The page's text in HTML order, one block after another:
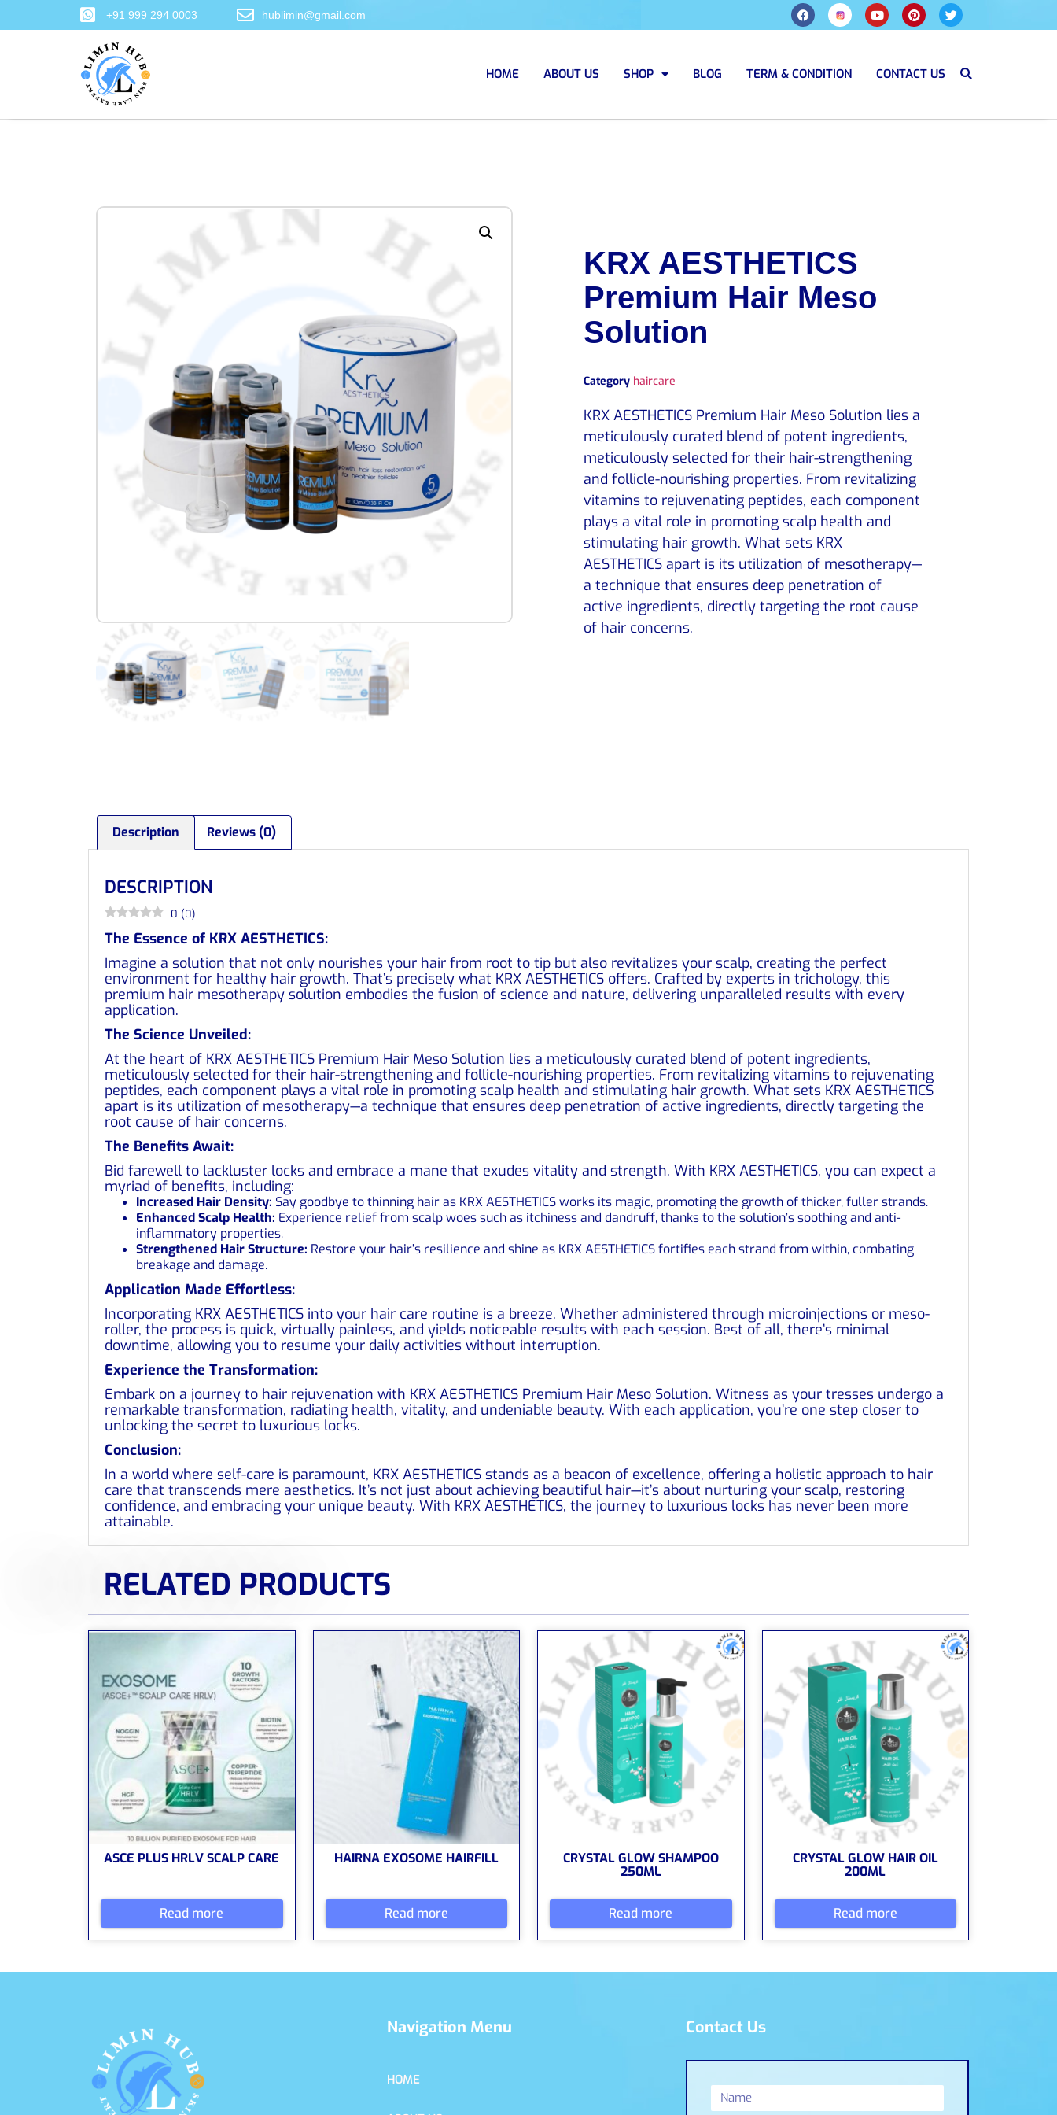
+91 999 294 0003 hublimin@gmail.com
HOME ABOUT US SHOP BLOG TERM & CONDITION CONTACT US
KRX AESTHETICS
Premium Hair Meso
Solution
Category haircare
KRX AESTHETICS Premium Hair Meso Solution lies a
meticulously curated blend of potent ingredients,
meticulously selected for their hair-strengthening
and follicle-nourishing properties. From revitalizing
vitamins to rejuvenating peptides, each component
plays a vital role in promoting scalp health and
stimulating hair growth. What sets KRX
AESTHETICS apart is its utilization of mesotherapy—
a technique that ensures deep penetration of
active ingredients, directly targeting the root cause
of hair concerns.
Description Reviews (0)
DESCRIPTION
0 (0)
The Essence of KRX AESTHETICS:
Imagine a solution that not only nourishes your hair from root to tip but also revitalizes your scalp, creating the perfect
environment for healthy hair growth. That’s precisely what KRX AESTHETICS offers. Crafted by experts in trichology, this
premium hair mesotherapy solution embodies the fusion of science and nature, delivering unparalleled results with every
application.
The Science Unveiled:
At the heart of KRX AESTHETICS Premium Hair Meso Solution lies a meticulously curated blend of potent ingredients,
meticulously selected for their hair-strengthening and follicle-nourishing properties. From revitalizing vitamins to rejuvenating
peptides, each component plays a vital role in promoting scalp health and stimulating hair growth. What sets KRX AESTHETICS
apart is its utilization of mesotherapy—a technique that ensures deep penetration of active ingredients, directly targeting the
root cause of hair concerns.
The Benefits Await:
Bid farewell to lackluster locks and embrace a mane that exudes vitality and strength. With KRX AESTHETICS, you can expect a
myriad of benefits, including:
Increased Hair Density: Say goodbye to thinning hair as KRX AESTHETICS works its magic, promoting the growth of thicker, fuller strands.
Enhanced Scalp Health: Experience relief from scalp woes such as itchiness and dandruff, thanks to the solution’s soothing and anti-
inflammatory properties.
Strengthened Hair Structure: Restore your hair’s resilience and shine as KRX AESTHETICS fortifies each strand from within, combating
breakage and damage.
Application Made Effortless:
Incorporating KRX AESTHETICS into your hair care routine is a breeze. Whether administered through microinjections or meso-
roller, the process is quick, virtually painless, and yields noticeable results with each session. Best of all, there’s minimal
downtime, allowing you to resume your daily activities without interruption.
Experience the Transformation:
Embark on a journey to hair rejuvenation with KRX AESTHETICS Premium Hair Meso Solution. Witness as your tresses undergo a
remarkable transformation, radiating health, vitality, and undeniable beauty. With each application, you’re one step closer to
unlocking the secret to luxurious locks.
Conclusion:
In a world where self-care is paramount, KRX AESTHETICS stands as a beacon of excellence, offering a holistic approach to hair
care that transcends mere aesthetics. It’s not just about achieving beautiful hair—it’s about nurturing your scalp, restoring
confidence, and embracing your unique beauty. With KRX AESTHETICS, the journey to luxurious locks has never been more
attainable.
RELATED PRODUCTS
ASCE PLUS HRLV SCALP CARE
Read more
HAIRNA EXOSOME HAIRFILL
Read more
CRYSTAL GLOW SHAMPOO
250ML
Read more
CRYSTAL GLOW HAIR OIL
200ML
Read more
Navigation Menu
HOME
Contact Us